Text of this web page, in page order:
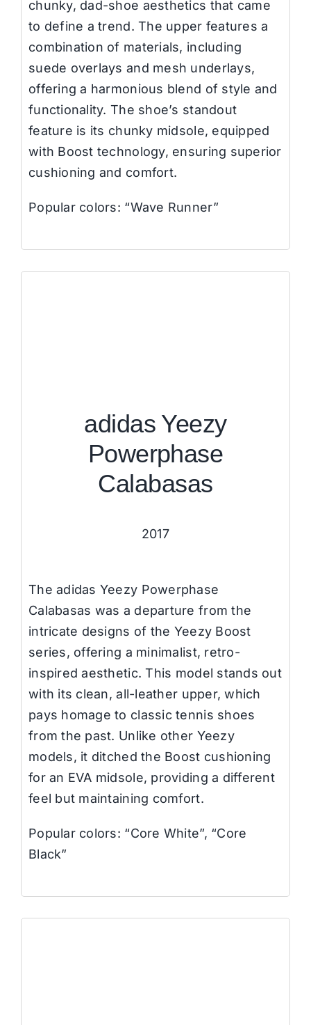
chunky, dad-shoe aesthetics that came
to define a trend. The upper features a
combination of materials, including
suede overlays and mesh underlays,
offering a harmonious blend of style and
functionality. The shoe’s standout
feature is its chunky midsole, equipped
with Boost technology, ensuring superior
cushioning and comfort.
Popular colors: “Wave Runner”
adidas Yeezy
Powerphase
Calabasas
2017
The adidas Yeezy Powerphase
Calabasas was a departure from the
intricate designs of the Yeezy Boost
series, offering a minimalist, retro-
inspired aesthetic. This model stands out
with its clean, all-leather upper, which
pays homage to classic tennis shoes
from the past. Unlike other Yeezy
models, it ditched the Boost cushioning
for an EVA midsole, providing a different
feel but maintaining comfort.
Popular colors: “Core White”, “Core
Black”